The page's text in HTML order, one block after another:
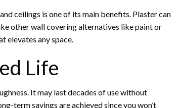
ceilings is one of its main benefits. Plaster can
other wall covering alternatives like paint or
elevates any space.
Life
It may last decades of use without
term savings are achieved since you won’t